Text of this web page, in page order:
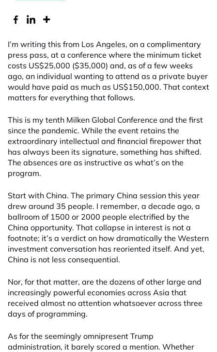
I’m writing this from Los Angeles, on a complimentary
press pass, at a conference where the minimum ticket
costs US$25,000 ($35,000) and, as of a few weeks
ago, an individual wanting to attend as a private buyer
would have paid as much as US$150,000. That context
matters for everything that follows.
This is my tenth Milken Global Conference and the first
since the pandemic. While the event retains the
extraordinary intellectual and financial firepower that
has always been its signature, something has shifted.
The absences are as instructive as what’s on the
program.
Start with China. The primary China session this year
drew around 35 people. I remember, a decade ago, a
ballroom of 1500 or 2000 people electrified by the
China opportunity. That collapse in interest is not a
footnote; it’s a verdict on how dramatically the Western
investment conversation has reoriented itself. And yet,
China is not less consequential.
Nor, for that matter, are the dozens of other large and
increasingly powerful economies across Asia that
received almost no attention whatsoever across three
days of programming.
As for the seemingly omnipresent Trump
administration, it barely scored a mention. Whether